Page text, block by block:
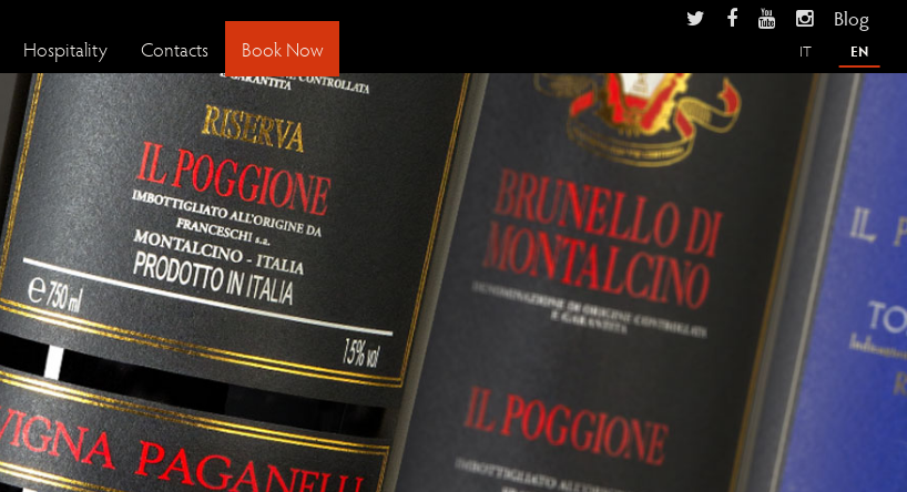
Blog
Hospitality Contacts Book Now IT EN